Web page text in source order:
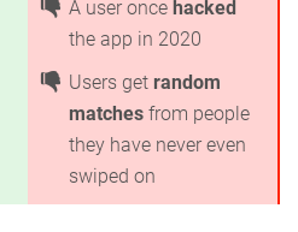
A user once hacked
the app in 2020
Users get random
matches from people
they have never even
swiped on